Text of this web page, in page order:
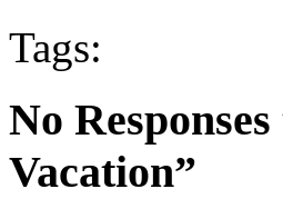
Tags:
No
Vacation”